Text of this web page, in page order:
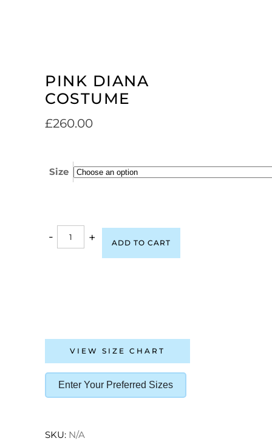
PINK DIANA
COSTUME
£260.00
Size
- + ADD TO CART
VIEW SIZE CHART
Enter Your Preferred Sizes
SKU: N/A